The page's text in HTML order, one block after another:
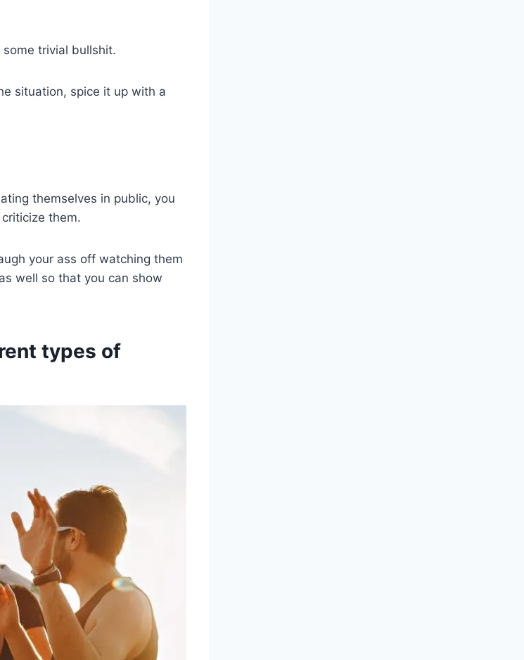
trivial bullshit.
situation, spice it up with a
themselves in public, you
them.
your ass off watching them
well so that you can show
types of